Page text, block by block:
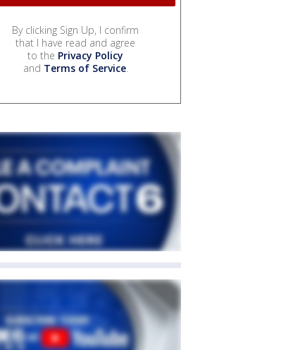
By clicking Sign Up, I confirm
that I have read and agree
to the Privacy Policy
and Terms of Service.